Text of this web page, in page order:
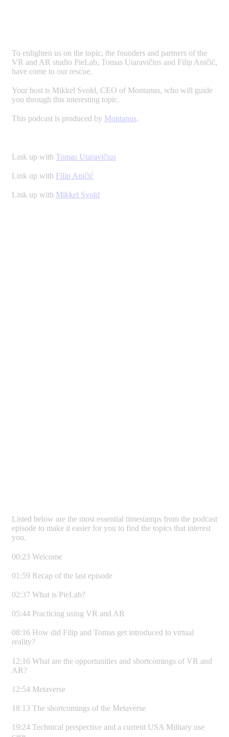
To enlighten us on the topic, the founders and partners of the
VR and AR studio PieLab, Tomas Utaravičius and Filip Aničić,
have come to our rescue.
Your host is Mikkel Svold, CEO of Montanus, who will guide
you through this interesting topic.
This podcast is produced by Montanus.
Link up with Tomas Utaravičius
Link up with Filip Aničić
Link up with Mikkel Svold
Listed below are the most essential timestamps from the podcast
episode to make it easier for you to find the topics that interest
you.
00:23 Welcome
01:59 Recap of the last episode
02:37 What is PieLab?
05:44 Practicing using VR and AR
08:16 How did Filip and Tomas get introduced to virtual
reality?
12:16 What are the opportunities and shortcomings of VR and
AR?
12:54 Metaverse
18:13 The shortcomings of the Metaverse
19:24 Technical perspective and a current USA Military use